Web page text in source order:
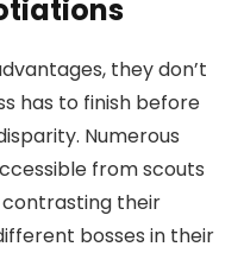
they don’t
has to finish before
Numerous
from scouts
their
bosses in their